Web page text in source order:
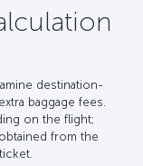
destination-
baggage fees.
on the flight;
from the